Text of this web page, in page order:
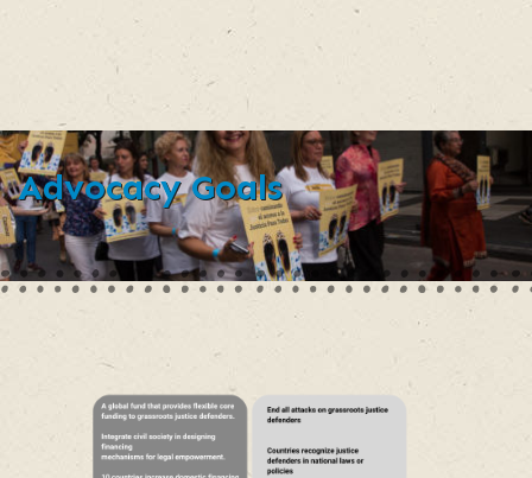
Advocacy Goals